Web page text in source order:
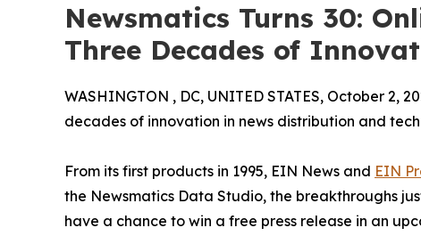
Newsmatics Turns 30:
Three Decades of
WASHINGTON , DC, UNITED STATES, October 2,
decades of innovation in news distribution and
From its first products in 1995, EIN News and EIN
the Newsmatics Data Studio, the breakthroughs
have a chance to win a free press release in an